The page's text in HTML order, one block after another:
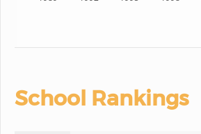
School Rankings